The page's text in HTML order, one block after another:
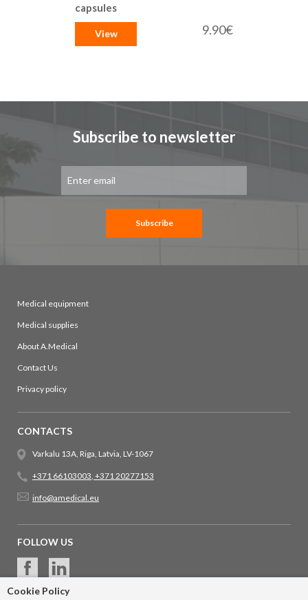
Cookie Policy
capsules
9.90€
View
Subscribe to newsletter
for
Subscribe
Medical equipment
Medical supplies
About A.Medical
Contact Us
Privacy policy
CONTACTS
Varkalu 13A, Riga, Latvia, LV-1067
+371 66103003 +371 20277153
info@amedical.eu
FOLLOW US